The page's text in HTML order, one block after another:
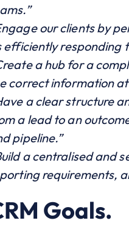
our clients by
efficiently responding
a hub for a
correct information
a clear structure
a lead to an
pipeline.”
a centralised and
requirements,
Goals.